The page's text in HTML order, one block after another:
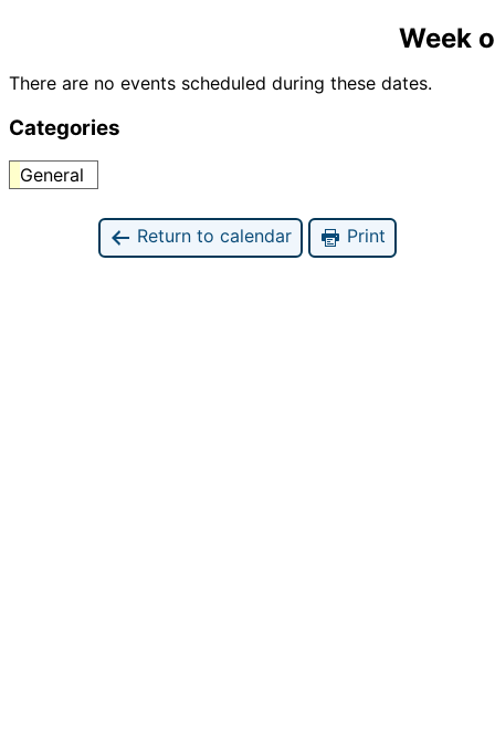
Week
There are no events scheduled during these dates.
Categories
General
Return to calendar Print